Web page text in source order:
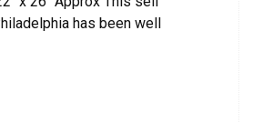
has been well